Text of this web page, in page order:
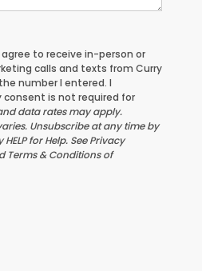
agree to receive in-person or
calls and texts from Curry
number I entered. I
is not required for
data rates may apply.
Unsubscribe at any time by
HELP for Help. See Privacy
Terms & Conditions of